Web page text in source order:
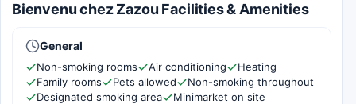
Bienvenu chez Zazou Facilities & Amenities
General
Non-smoking rooms Air conditioning
Heating
Family rooms
Pets allowed
Non-smoking throughout
Designated smoking area
Minimarket on site